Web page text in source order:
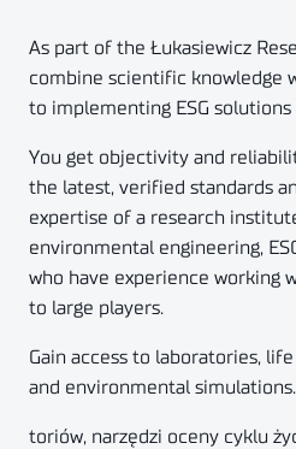
As part of the Łukasiewicz
combine scientific knowledge
to implementing ESG
You get objectivity and
the latest, verified standards
expertise of a research
environmental engineering,
who have experience working
to large players.
Gain access to laboratories,
and environmental simulations.
toriów, narzędzi oceny cyklu